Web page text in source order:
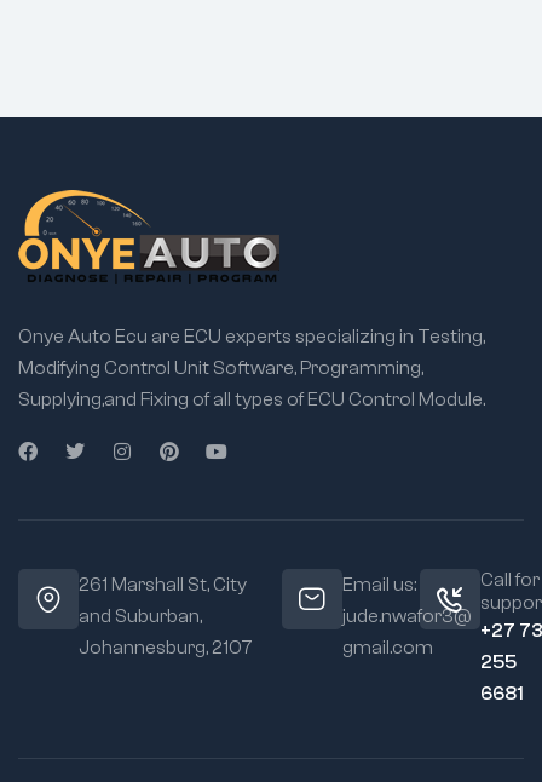
Onye Auto Ecu are ECU experts specializing in Testing,
Modifying Control Unit Software, Programming,
Supplying,and Fixing of all types of ECU Control Module.
261 Marshall St, City
and Suburban,
Johannesburg, 2107
Email us:
jude.nwafor3@
gmail.com
Call for
+27
255
6681